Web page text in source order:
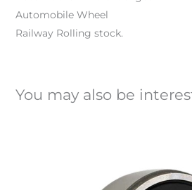
Automobile Wheel
Railway Rolling stock.
You may also be